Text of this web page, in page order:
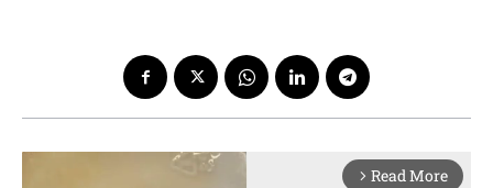
arrow_forward_ios Read More